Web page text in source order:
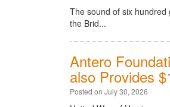
The sound of six
the Brid...
Antero
also Provides
Posted on July 30, 2026